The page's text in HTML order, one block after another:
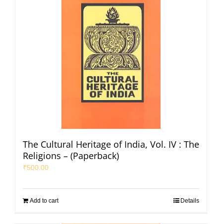
The Cultural Heritage of India, Vol. IV : The
Religions – (Paperback)
₹500.00
Add to cart Details